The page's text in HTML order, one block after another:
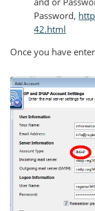
Password,
42.html
Once you have